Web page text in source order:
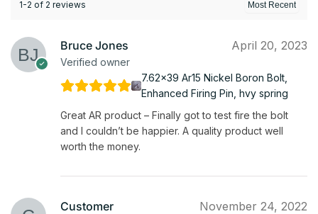
1-2 of 2 reviews
Bruce Jones
Verified owner
April 20, 2023
7.62x39 Ar15 Nickel Boron Bolt,
Enhanced Firing Pin, hvy spring
Great AR product – Finally got to test fire the bolt
and I couldn’t be happier. A quality product well
worth the money.
Customer November 24, 2022